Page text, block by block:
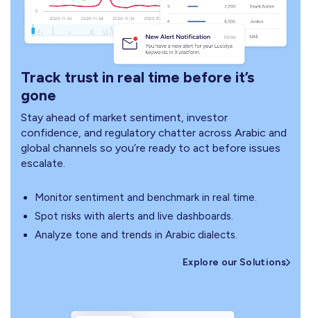
Track trust in real time before it’s
gone
Stay ahead of market sentiment, investor
confidence, and regulatory chatter across Arabic and
global channels so you’re ready to act before issues
escalate.
Monitor sentiment and benchmark in real time.
Spot risks with alerts and live dashboards.
Analyze tone and trends in Arabic dialects.
Explore our Solutions